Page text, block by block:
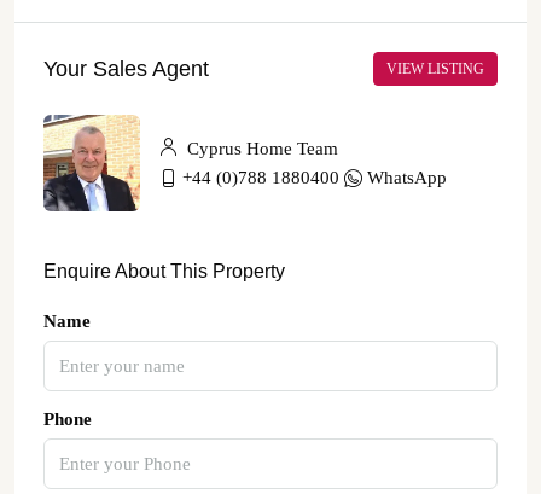
Your Sales Agent VIEW LISTING
Cyprus Home Team
+44 (0)788 1880400
WhatsApp
Enquire About This Property
Name
Phone